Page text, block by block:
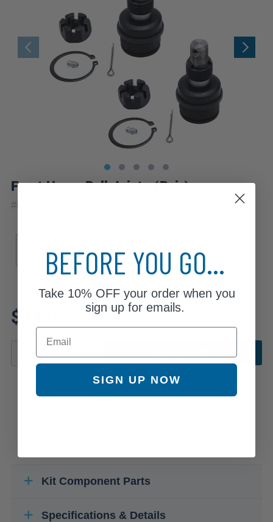
Front Upper Ball Joints (Pair)
#K8194x2
Base
$34.05
Review additional specs to ensure
product fitment
Kit Component Parts
Specifications & Details
BEFORE YOU GO...
Take 10% OFFyour order when you
sign up for emails.
Email
SIGN UP NOW